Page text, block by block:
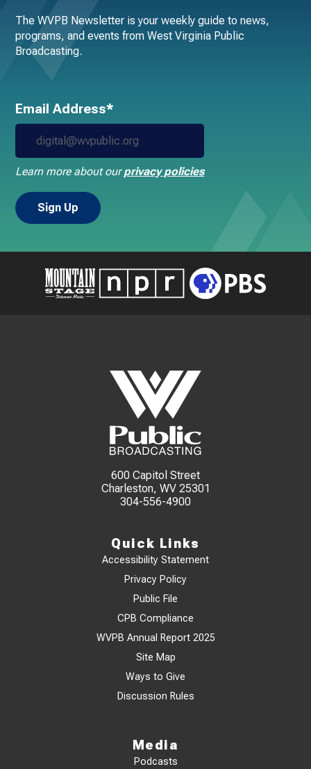
The WVPB Newsletter is your weekly guide to news,
programs, and events from West Virginia Public
Broadcasting.
Email Address*
Learn more about ourprivacy policies
600 Capitol Street
Charleston, WV 25301
304-556-4900
Quick Links
Accessibility Statement
Privacy Policy
Public File
CPB Compliance
WVPB Annual Report 2025
Site Map
Ways to Give
Discussion Rules
Media
Podcasts